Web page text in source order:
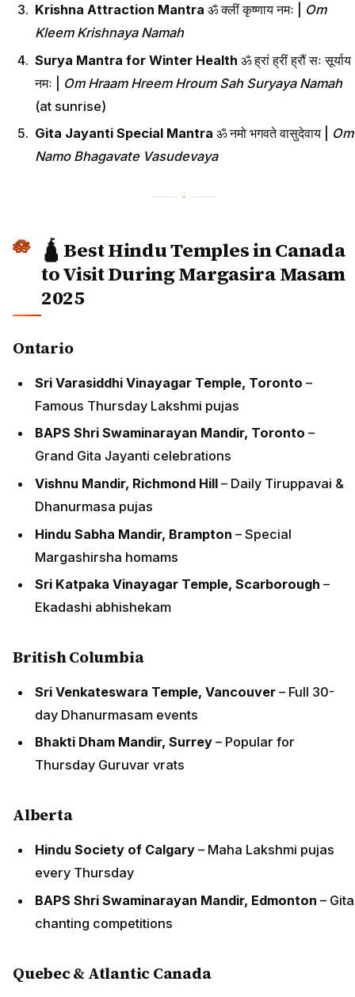
Krishna Attraction Mantra ॐ क्लीं कृष्णाय नमः | Om
Kleem Krishnaya Namah
Surya Mantra for Winter Health ॐ ह्रां ह्रीं ह्रौं सः सूर्याय
नमः | Om Hraam Hreem Hroum Sah Suryaya Namah
(at sunrise)
Gita Jayanti Special Mantra ॐ नमो भगवते वासुदेवाय | Om
Namo Bhagavate Vasudevaya
🛕 Best Hindu Temples in Canada
to Visit During Margasira Masam
2025
Ontario
Sri Varasiddhi Vinayagar Temple, Toronto –
Famous Thursday Lakshmi pujas
BAPS Shri Swaminarayan Mandir, Toronto –
Grand Gita Jayanti celebrations
Vishnu Mandir, Richmond Hill – Daily Tiruppavai &
Dhanurmasa pujas
Hindu Sabha Mandir, Brampton – Special
Margashirsha homams
Sri Katpaka Vinayagar Temple, Scarborough –
Ekadashi abhishekam
British Columbia
Sri Venkateswara Temple, Vancouver – Full 30-
day Dhanurmasam events
Bhakti Dham Mandir, Surrey – Popular for
Thursday Guruvar vrats
Alberta
Hindu Society of Calgary – Maha Lakshmi pujas
every Thursday
BAPS Shri Swaminarayan Mandir, Edmonton – Gita
chanting competitions
Quebec & Atlantic Canada